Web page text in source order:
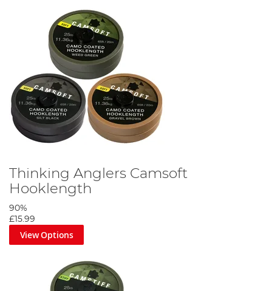
Thinking Anglers Camsoft
Hooklength
90%
£15.99
View Options